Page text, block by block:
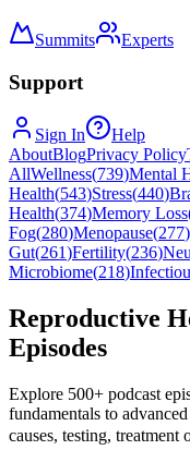
Summits Experts
Support
Sign In
Help
AboutBlogPrivacy Policy
AllWellness(739)Mental
Health(543)Stress(440)
Health(374)Memory Loss
Fog(280)Menopause(277)
Gut(261)Fertility(236)
Microbiome(218)
Reproductive
Episodes
Explore 500+ podcast
fundamentals to
causes, testing, treatment